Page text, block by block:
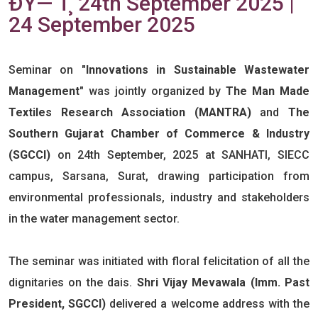
24 September 2025
Seminar on "Innovations in Sustainable Wastewater
Management" was jointly organized byThe Man Made
Textiles Research Association (MANTRA)andThe
Southern Gujarat Chamber of Commerce & Industry
(SGCCI) on 24th September, 2025 at SANHATI, SIECC
campus, Sarsana, Surat, drawing participation from
environmental professionals, industry and stakeholders
in the water management sector.
The seminar was initiated with floral felicitation of all the
dignitaries on the dais. Shri Vijay Mevawala (Imm. Past
President, SGCCI) delivered a welcome address with the